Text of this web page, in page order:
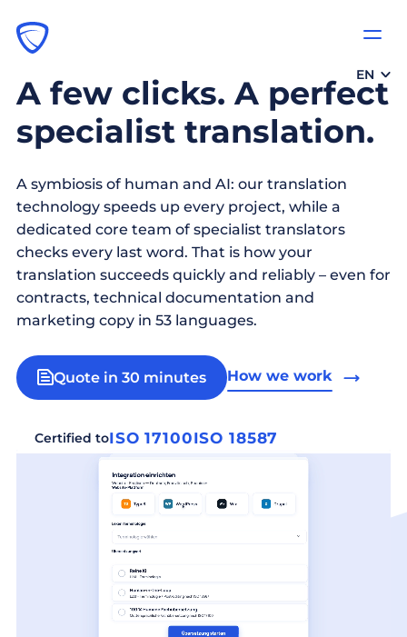
EN
A few clicks. A perfect
specialist translation.
A symbiosis of human and AI: our translation
technology speeds up every project, while a
dedicated core team of specialist translators
checks every last word. That is how your
translation succeeds quickly and reliably – even for
contracts, technical documentation and
marketing copy in 53 languages.
Quote in 30 minutes How we work
Certified toISO 17100ISO 18587